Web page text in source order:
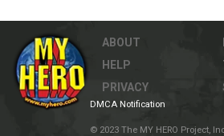
ABOUT
HELP
PRIVACY
DMCA Notification
© 2023 The MY HERO Project,